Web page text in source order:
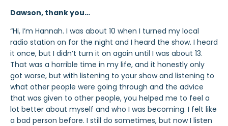
Dawson, thank you…
“Hi, I’m Hannah. I was about 10 when I turned my local
radio station on for the night and I heard the show. I heard
it once, but I didn’t turn it on again until I was about 13.
That was a horrible time in my life, and it honestly only
got worse, but with listening to your show and listening to
what other people were going through and the advice
that was given to other people, you helped me to feel a
lot better about myself and who I was becoming. I felt like
a bad person before. I still do sometimes, but now I listen